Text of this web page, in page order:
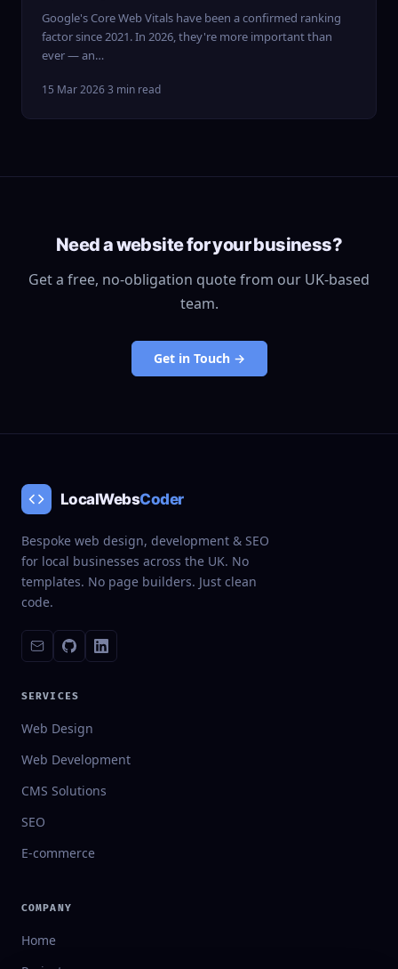
Google's Core Web Vitals have been a confirmed ranking
factor since 2021. In 2026, they're more important than
ever — an…
15 Mar 20263 min read
Need a website for your business?
Get a free, no-obligation quote from our UK-based
team.
Get in Touch →
LocalWebsCoder
Bespoke web design, development & SEO
for local businesses across the UK. No
templates. No page builders. Just clean
code.
SERVICES
Web Design
Web Development
CMS Solutions
SEO
E-commerce
COMPANY
Home